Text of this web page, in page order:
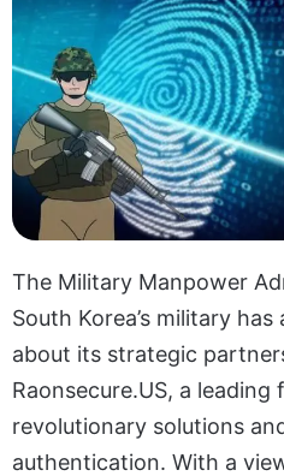
The Military Manpower
South Korea’s military
about its strategic
Raonsecure.US, a
revolutionary solutions
authentication. With a